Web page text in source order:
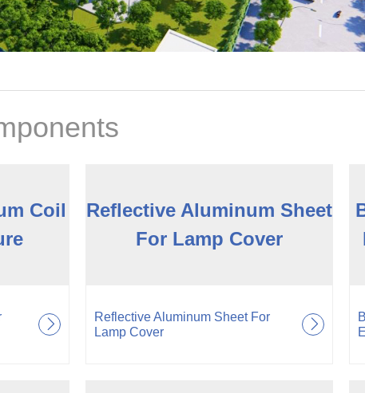
Coil
Reflective Aluminum Sheet
For Lamp Cover
Reflective Aluminum Sheet For
Lamp Cover